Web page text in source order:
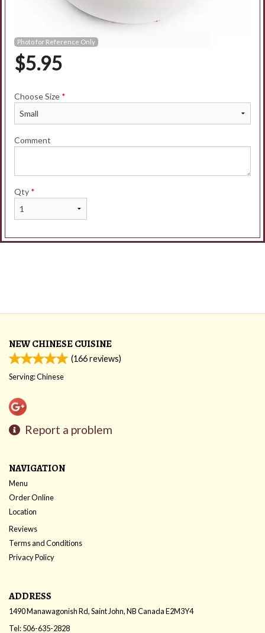
Photo for Reference Only
$5.95
Choose Size *
Comment
Qty *
NEW CHINESE CUISINE
(166reviews)
Serving: Chinese
Report a problem
NAVIGATION
Menu
Order Online
Location
Reviews
Terms and Conditions
Privacy Policy
ADDRESS
1490 Manawagonish Rd, Saint John, NBCanadaE2M3Y4
Tel:506-635-2828